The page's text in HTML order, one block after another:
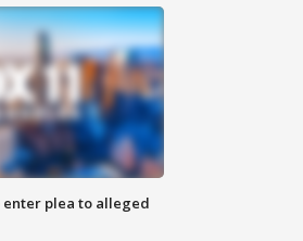
enter plea to alleged